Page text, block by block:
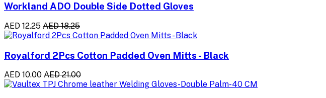
Workland ADO Double Side Dotted Gloves
AED 12.25 AED 18.25
Royalford 2Pcs Cotton Padded Oven Mitts - Black
AED 10.00 AED 21.00